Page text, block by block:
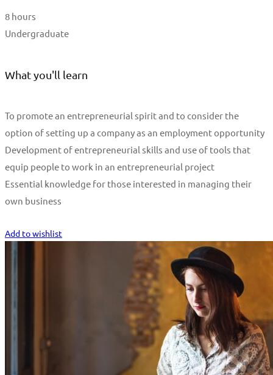
8 hours
Undergraduate
What you'll learn
To promote an entrepreneurial spirit and to consider the
option of setting up a company as an employment opportunity
Development of entrepreneurial skills and use of tools that
equip people to work in an entrepreneurial project
Essential knowledge for those interested in managing their
own business
Add to wishlist